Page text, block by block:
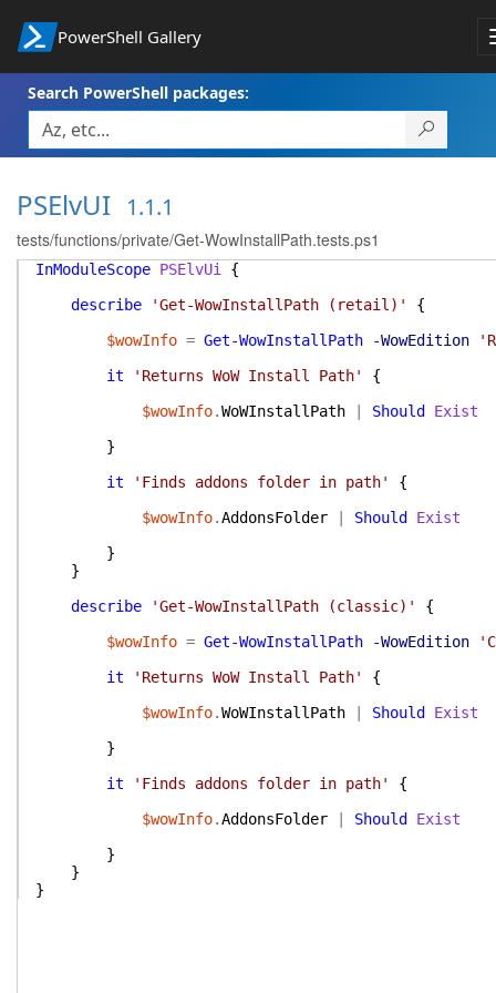
PowerShell Gallery
Search PowerShell packages:
PSElvUI 1.1.1
tests/functions/private/Get-WowInstallPath.tests.ps1
InModuleScope PSElvUi
{
describe
'Get-WowInstallPath (retail)'
{
$wowInfo = Get-WowInstallPath -WowEdition
it
'Returns WoW Install Path'
{
$wowInfo.WoWInstallPath Should
Exist
}
it
'Finds addons folder in path'
{
$wowInfo.AddonsFolder Should
Exist
}
}
describe
'Get-WowInstallPath (classic)'
{
$wowInfo = Get-WowInstallPath -WowEdition
it
'Returns WoW Install Path'
{
$wowInfo.WoWInstallPath Should
Exist
}
it
'Finds addons folder in path'
{
$wowInfo.AddonsFolder Should
Exist
}
}
}